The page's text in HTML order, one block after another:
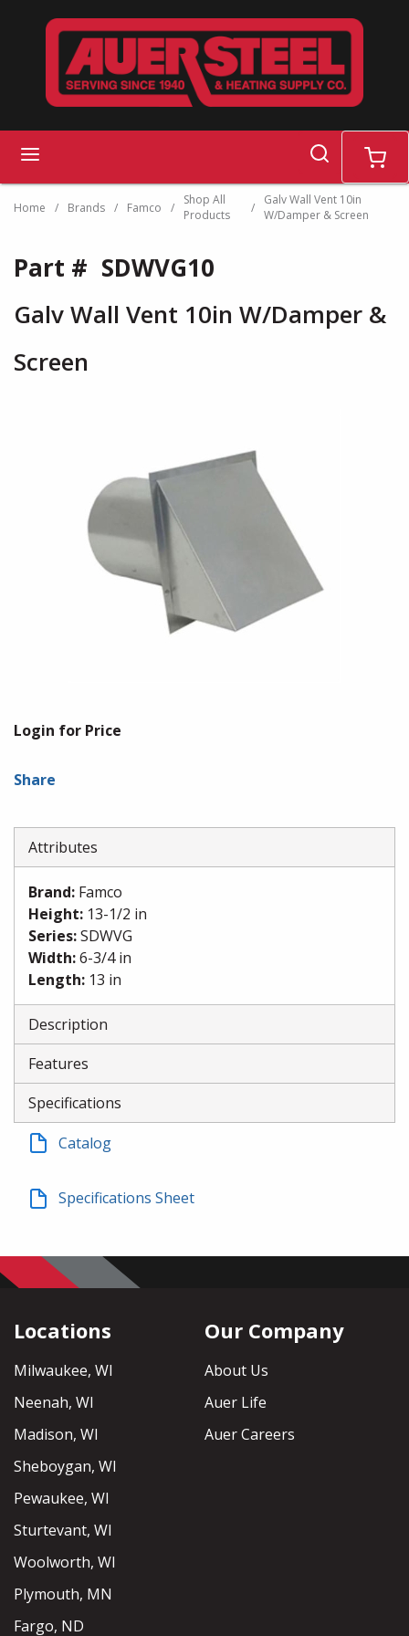
Skip to main content
search cart
Home / Brands / Famco /
Shop All
Products
/
Galv Wall Vent 10in
W/Damper & Screen
Part # SDWVG10
Galv Wall Vent 10in W/Damper &
Screen
Login for Price
Share
Attributes
Brand: Famco
Height: 13-1/2 in
Series:SDWVG
Width:6-3/4 in
Length: 13 in
Description
Features
Specifications
Catalog
Specifications Sheet
Locations
Milwaukee, WI
Neenah, WI
Madison, WI
Sheboygan, WI
Pewaukee, WI
Sturtevant, WI
Woolworth, WI
Plymouth, MN
Fargo, ND
Our Company
About Us
Auer Life
Auer Careers